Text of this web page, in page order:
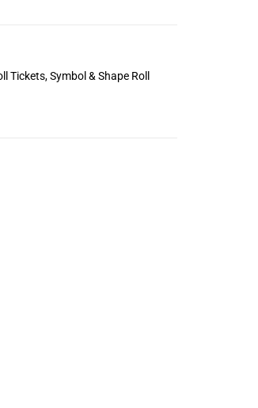
Tickets,Symbol & Shape Roll